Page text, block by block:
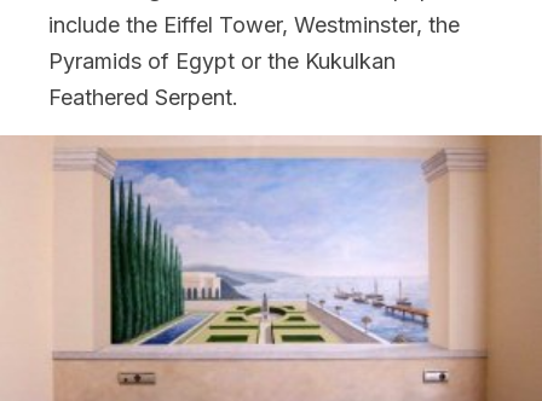
include the Eiffel Tower, Westminster, the
Pyramids of Egypt or the Kukulkan
Feathered Serpent.